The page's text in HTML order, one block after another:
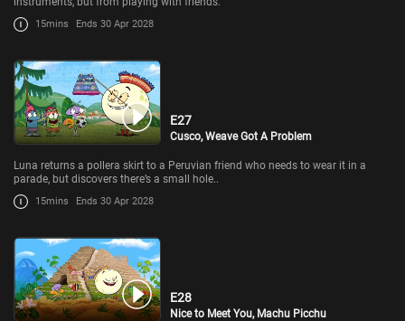
15mins Ends 30 Apr 2028
E27
Cusco, Weave Got A Problem
Luna returns a pollera skirt to a Peruvian friend who needs to wear it in a
parade, but discovers there’s a small hole..
15mins Ends 30 Apr 2028
E28
Nice to Meet You, Machu Picchu